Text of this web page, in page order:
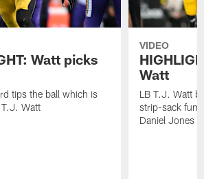
Watt picks
tips the ball which is
Watt
VIDEO
Watt
LB T.J. Watt
strip-sack
Daniel Jones